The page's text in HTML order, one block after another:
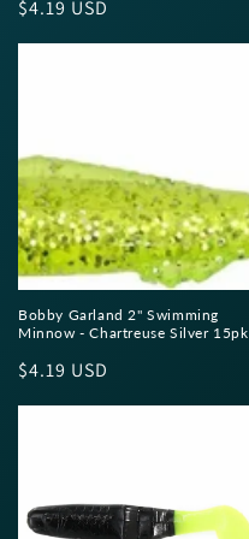
Regular
$4.19 USD
Bobby Garland 2" Swimming
Minnow - Chartreuse Silver 15pk
Regular
$4.19 USD